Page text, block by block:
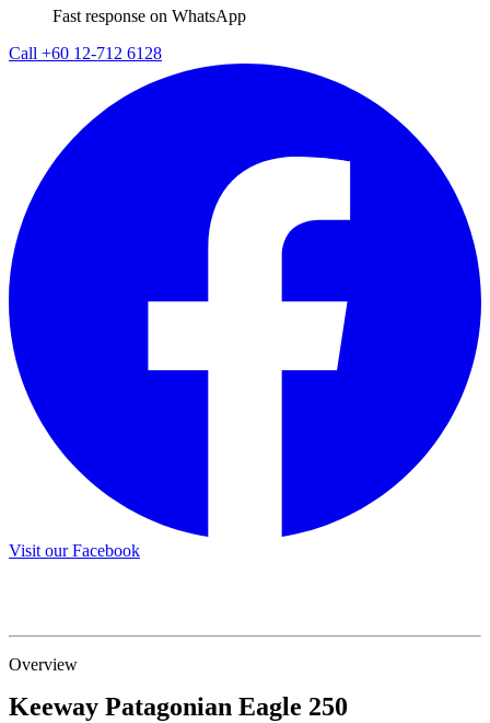
Fast response on WhatsApp
Call +60 12-712 6128
Visit our Facebook
Overview
Keeway Patagonian Eagle 250